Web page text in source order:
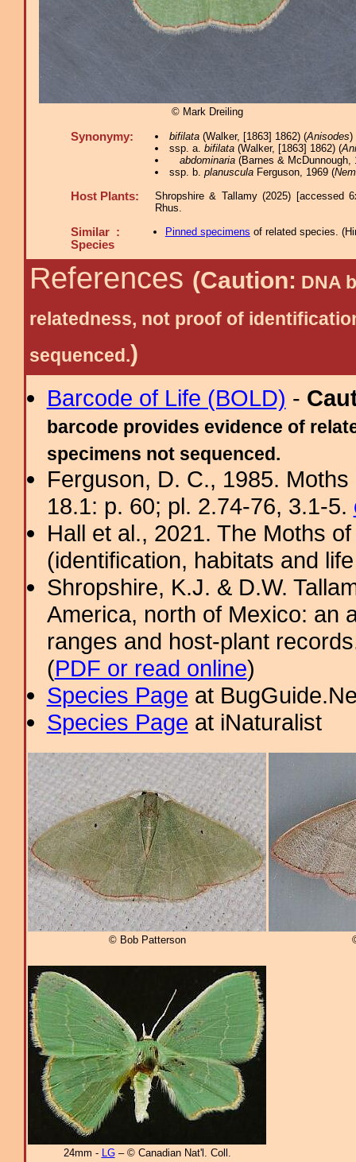
© Mark Dreiling
Synonymy: bifilata(Walker, [1863] 1862) (Anisodes)
ssp. a. bifilata(Walker, [1863] 1862) (
abdominaria(Barnes & McDunnough,
ssp. b. planusculaFerguson, 1969 (
Host Plants:
Shropshire & Tallamy (2025) [accessed
Rhus.
Similar :
Species
Pinned specimens of related species. (
References (Caution: DNA
relatedness, not proof of
sequenced.)
Barcode of Life (BOLD) -
barcode provides evidence of
specimens not sequenced.
Ferguson, D. C., 1985.
18.1: p. 60; pl. 2.74-76, 3.1-5.
Hall et al., 2021. The Moths
(identification, habitats and
Shropshire, K.J. & D.W.
America, north of Mexico: an
ranges and host-plant
(PDF or read online)
Species Page at
Species Page at iNaturalist
© Bob Patterson
24mm - LG– © Canadian Nat'l. Coll.